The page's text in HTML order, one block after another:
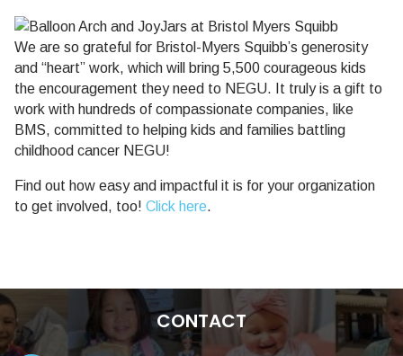
We are so grateful for Bristol-Myers Squibb’s generosity
and “heart” work, which will bring 5,500 courageous kids
the encouragement they need to NEGU. It truly is a gift to
work with hundreds of compassionate companies, like
BMS, committed to helping kids and families battling
childhood cancer NEGU!
Find out how easy and impactful it is for your organization
to get involved, too! Click here.
CONTACT